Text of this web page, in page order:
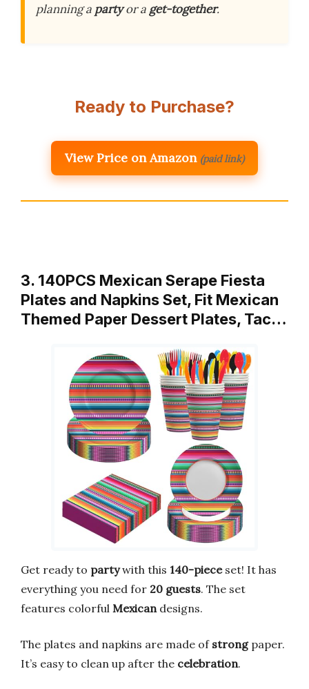
planning a partyor a get-together.
Ready to Purchase?
View Price on Amazon (paid link)
3. 140PCS Mexican Serape Fiesta
Plates and Napkins Set, Fit Mexican
Themed Paper Dessert Plates, Tac…
Get ready to partywith this 140-pieceset! It has
everything you need for 20 guests. The set
features colorful Mexican designs.
The plates and napkins are made of strongpaper.
It’s easy to clean up after the celebration.